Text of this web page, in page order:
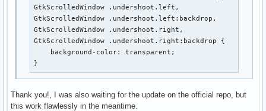
GtkScrolledWindow .undershoot.left,
GtkScrolledWindow .undershoot.left:backdrop,
GtkScrolledWindow .undershoot.right,
GtkScrolledWindow .undershoot.right:backdrop {
    background-color: transparent;
}
Thank you!, I was also waiting for the update on the official repo, but
this work flawlessly in the meantime.